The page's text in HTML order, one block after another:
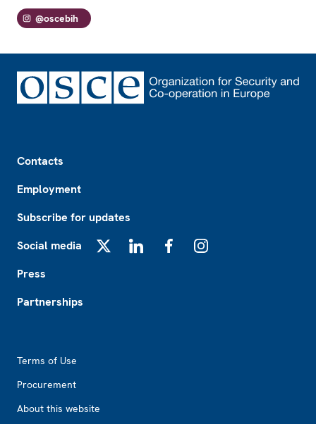
@oscebih
Contacts
Employment
Subscribe for updates
Social media
Press
Partnerships
Terms of Use
Procurement
About this website